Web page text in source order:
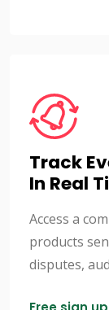
Track
In Real
Access a
products
disputes,